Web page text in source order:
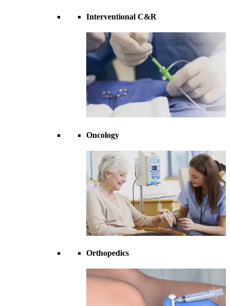
Interventional C&R
Oncology
Orthopedics